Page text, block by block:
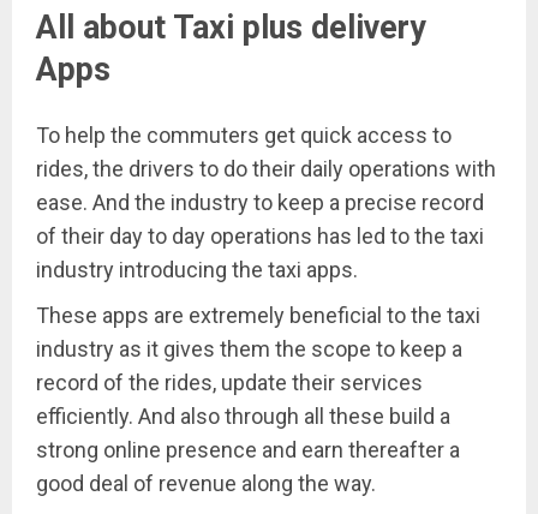
All about Taxi plus delivery
Apps
To help the commuters get quick access to
rides, the drivers to do their daily operations with
ease. And the industry to keep a precise record
of their day to day operations has led to the taxi
industry introducing the taxi apps.
These apps are extremely beneficial to the taxi
industry as it gives them the scope to keep a
record of the rides, update their services
efficiently. And also through all these build a
strong online presence and earn thereafter a
good deal of revenue along the way.